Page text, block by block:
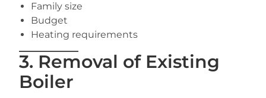
Family size
Budget
Heating requirements
3. Removal of Existing
Boiler